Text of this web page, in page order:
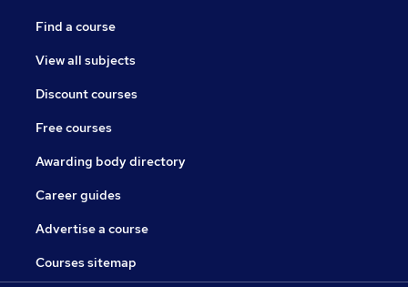
Find a course
View all subjects
Discount courses
Free courses
Awarding body directory
Career guides
Advertise a course
Courses sitemap